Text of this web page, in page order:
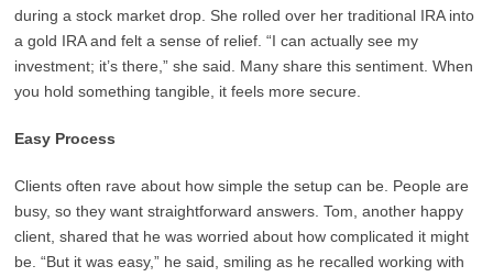
during a stock market drop. She rolled over her traditional IRA into
a gold IRA and felt a sense of relief. “I can actually see my
investment; it’s there,” she said. Many share this sentiment. When
you hold something tangible, it feels more secure.
Easy Process
Clients often rave about how simple the setup can be. People are
busy, so they want straightforward answers. Tom, another happy
client, shared that he was worried about how complicated it might
be. “But it was easy,” he said, smiling as he recalled working with